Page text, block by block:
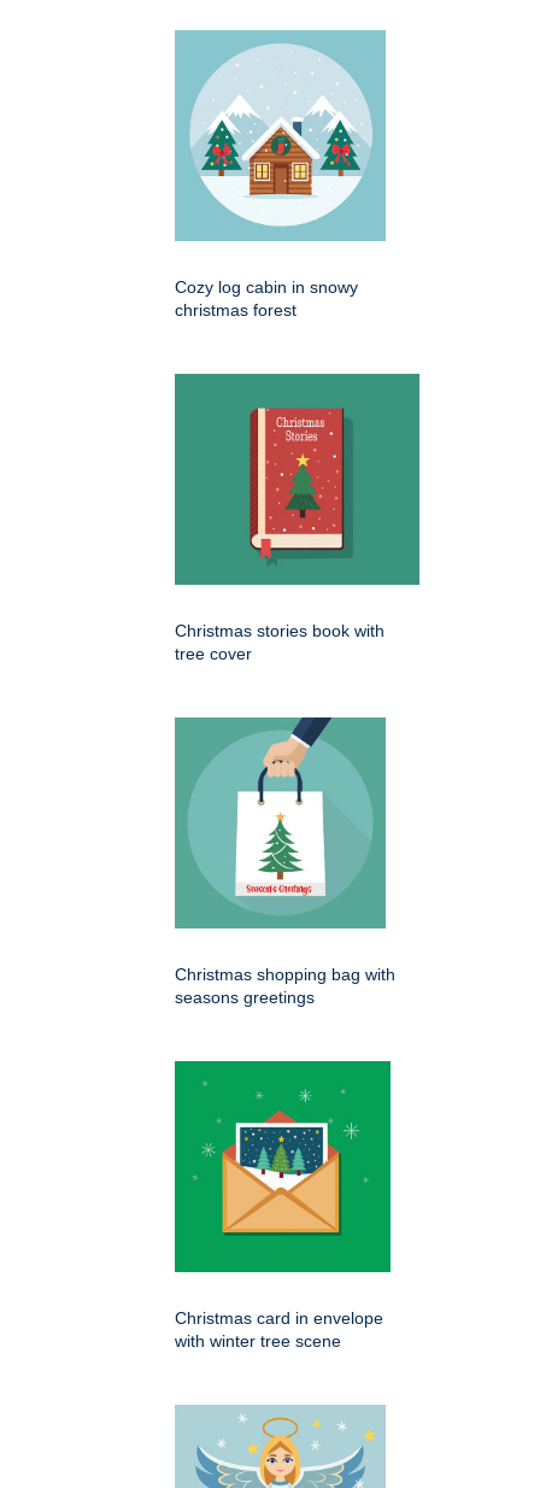
Cozy log cabin in snowy
christmas forest
Christmas stories book with
tree cover
Christmas shopping bag with
seasons greetings
Christmas card in envelope
with winter tree scene